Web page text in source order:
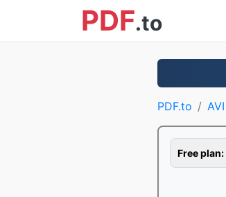
PDF.to
PDF.to AVI
Free plan: